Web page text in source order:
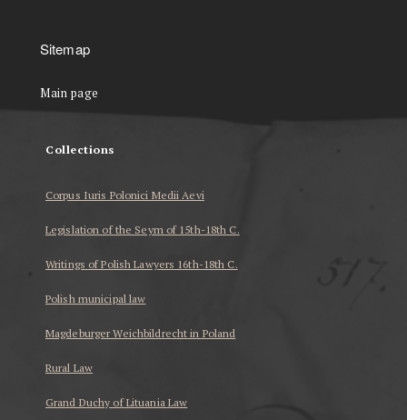
Sitemap
Main page
Collections
Corpus Iuris Polonici Medii Aevi
Legislation of the Seym of 15th-18th C.
Writings of Polish Lawyers 16th-18th C.
Polish municipal law
Magdeburger Weichbildrecht in Poland
Rural Law
Grand Duchy of Lituania Law